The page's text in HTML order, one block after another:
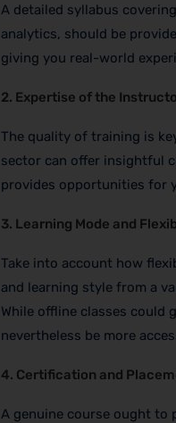
A detailed syllabus
analytics, should be
giving you real-world
2. Expertise of the
The quality of training is
sector can offer insightful
provides opportunities for
3. Learning Mode and
Take into account how
and learning style from a
While offline classes
nevertheless be more
4. Certification and
A genuine course ought to